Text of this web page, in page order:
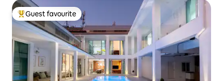
Top guest favourite
Guest favourite